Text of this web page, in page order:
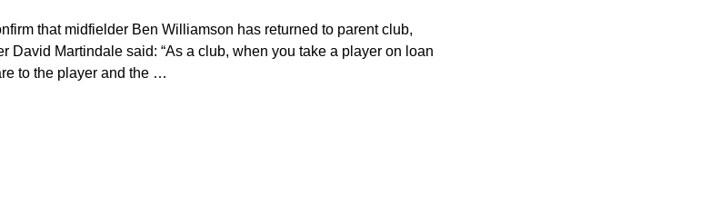
that midfielder Ben Williamson has returned to parent club,
David Martindale said: “As a club, when you take a player on loan
to the player and the …